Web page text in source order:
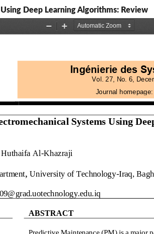
Deep Learning Algorithms: Review